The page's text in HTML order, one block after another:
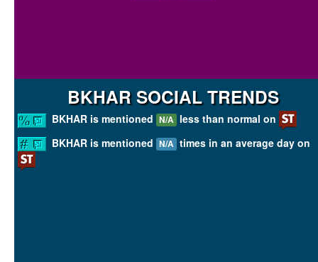
BKHAR SOCIAL TRENDS
BKHAR is mentioned N/A less than normal on
BKHAR is mentioned N/A times in an average day on